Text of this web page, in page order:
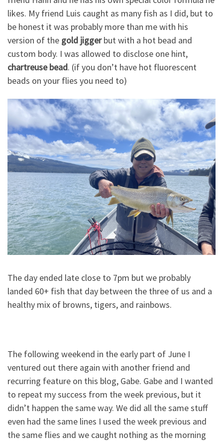
likes. My friend Luis caught as many fish as I did, but to
be honest it was probably more than me with his
version of the gold jiggerbut with a hot bead and
custom body. I was allowed to disclose one hint,
chartreuse bead. (if you don’t have hot fluorescent
beads on your flies you need to)
The day ended late close to 7pm but we probably
landed 60+ fish that day between the three of us and a
healthy mix of browns, tigers, and rainbows.
The following weekend in the early part of June I
ventured out there again with another friend and
recurring feature on this blog, Gabe. Gabe and I wanted
to repeat my success from the week previous, but it
didn’t happen the same way. We did all the same stuff
even had the same lines I used the week previous and
the same flies and we caught nothing as the morning